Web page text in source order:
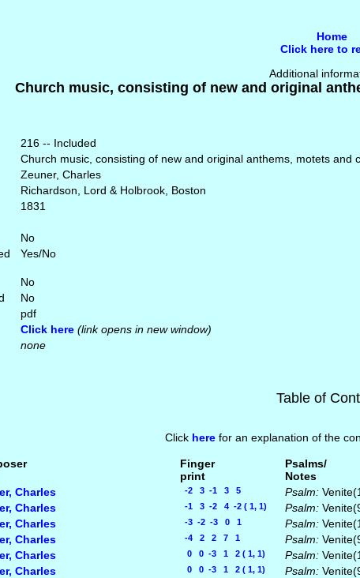
Home
Click here to
Additional
Church music, consisting of new and original
216 -- Included
Church music, consisting of new and original anthems, motets and
Zeuner, Charles
Richardson, Lord & Holbrook, Boston
1831
No
Yes/No
No
No
pdf
Click here (link opens in new window)
none
Table of
Click herefor an explanation of the
Finger
print
Psalms/
Notes
Charles -2 3 -1 3 5 Psalm:
Charles -1 3 -2 4 -2 ( 1, 1) Psalm:
Charles -3 -2 -3 0 1 Psalm:
Charles -4 2 2 7 1 Psalm:
Charles 0 0 -3 1 2 ( 1, 1) Psalm:
Charles 0 0 -3 1 2 ( 1, 1) Psalm: